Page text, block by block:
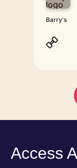
Barry's
Access